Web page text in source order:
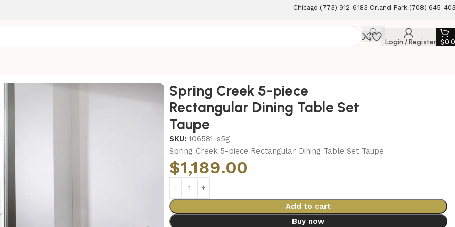
Chicago (773) 912-6183 Orland Park (708) 645-
Login / Register $
Spring Creek 5-piece
Rectangular Dining Table Set
Taupe
SKU:106581-s5g
Spring Creek 5-piece Rectangular Dining Table Set Taupe
$1,189.00
Add to cart
Buy now